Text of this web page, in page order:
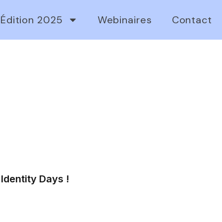
Édition 2025 Webinaires Contact
Days !